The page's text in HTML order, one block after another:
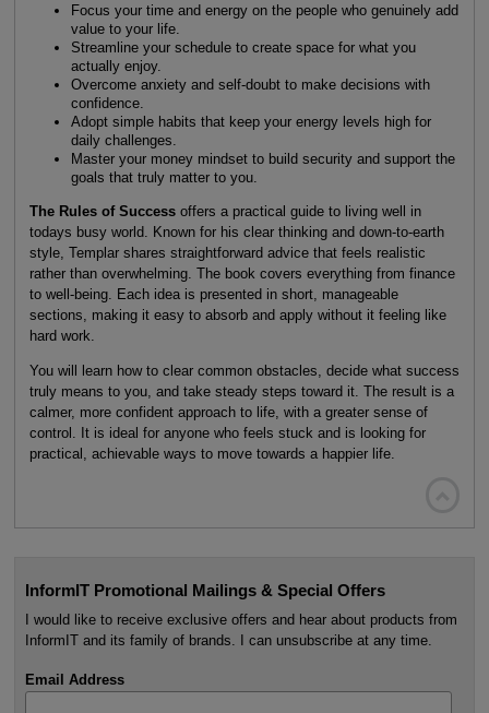
Focus your time and energy on the people who genuinely add
value to your life.
Streamline your schedule to create space for what you
actually enjoy.
Overcome anxiety and self-doubt to make decisions with
confidence.
Adopt simple habits that keep your energy levels high for
daily challenges.
Master your money mindset to build security and support the
goals that truly matter to you.
The Rules of Successoffers a practical guide to living well in
todays busy world. Known for his clear thinking and down-to-earth
style, Templar shares straightforward advice that feels realistic
rather than overwhelming. The book covers everything from finance
to well-being. Each idea is presented in short, manageable
sections, making it easy to absorb and apply without it feeling like
hard work.
You will learn how to clear common obstacles, decide what success
truly means to you, and take steady steps toward it. The result is a
calmer, more confident approach to life, with a greater sense of
control. It is ideal for anyone who feels stuck and is looking for
practical, achievable ways to move towards a happier life.
InformIT Promotional Mailings & Special Offers
I would like to receive exclusive offers and hear about products from
InformIT and its family of brands. I can unsubscribe at any time.
Email Address